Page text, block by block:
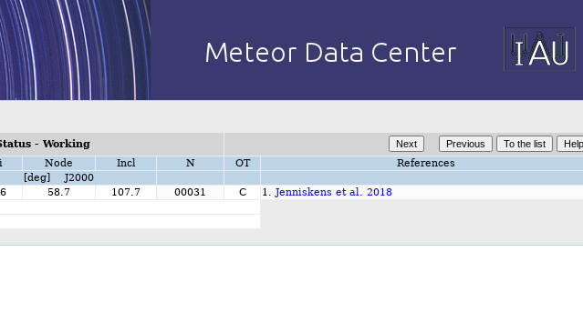
- Working
Node Incl N OT References
[deg] J2000
58.7 107.7 00031 C 1. Jenniskens et al. 2018